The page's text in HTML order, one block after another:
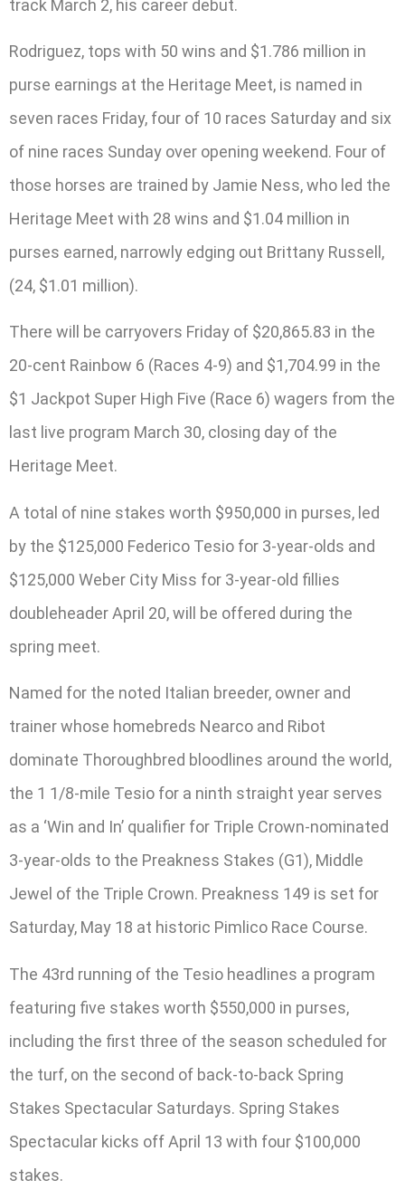
track March 2, his career debut.
Rodriguez, tops with 50 wins and $1.786 million in
purse earnings at the Heritage Meet, is named in
seven races Friday, four of 10 races Saturday and six
of nine races Sunday over opening weekend. Four of
those horses are trained by Jamie Ness, who led the
Heritage Meet with 28 wins and $1.04 million in
purses earned, narrowly edging out Brittany Russell,
(24, $1.01 million).
There will be carryovers Friday of $20,865.83 in the
20-cent Rainbow 6 (Races 4-9) and $1,704.99 in the
$1 Jackpot Super High Five (Race 6) wagers from the
last live program March 30, closing day of the
Heritage Meet.
A total of nine stakes worth $950,000 in purses, led
by the $125,000 Federico Tesio for 3-year-olds and
$125,000 Weber City Miss for 3-year-old fillies
doubleheader April 20, will be offered during the
spring meet.
Named for the noted Italian breeder, owner and
trainer whose homebreds Nearco and Ribot
dominate Thoroughbred bloodlines around the world,
the 1 1/8-mile Tesio for a ninth straight year serves
as a ‘Win and In’ qualifier for Triple Crown-nominated
3-year-olds to the Preakness Stakes (G1), Middle
Jewel of the Triple Crown. Preakness 149 is set for
Saturday, May 18 at historic Pimlico Race Course.
The 43rd running of the Tesio headlines a program
featuring five stakes worth $550,000 in purses,
including the first three of the season scheduled for
the turf, on the second of back-to-back Spring
Stakes Spectacular Saturdays. Spring Stakes
Spectacular kicks off April 13 with four $100,000
stakes.